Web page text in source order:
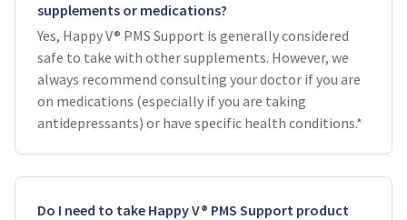
supplements or medications?
Yes, Happy V® PMS Support is generally considered
safe to take with other supplements. However, we
always recommend consulting your doctor if you are
on medications (especially if you are taking
antidepressants) or have specific health conditions.*
Do I need to take Happy V® PMS Support product